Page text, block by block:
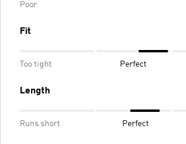
Poor
Fit
Too tight Perfect
Length
Runs short Perfect